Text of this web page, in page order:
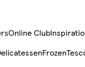
Online Club
Frozen